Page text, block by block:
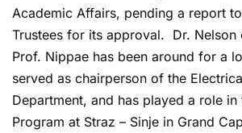
Academic Affairs, pending a report
Trustees for its approval. Dr. Nelson
Prof. Nippae has been around for a
served as chairperson of the
Department, and has played a role in
Program at Straz – Sinje in Grand